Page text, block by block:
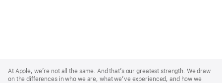
Footer
At Apple, we’re not all the same. And that’s our greatest strength. We draw
on the differences in who we are, what we’ve experienced, and how we